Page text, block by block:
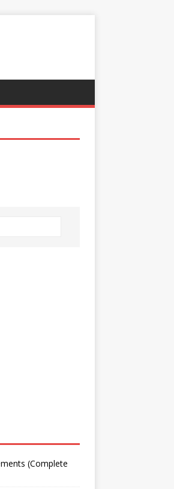
(Complete